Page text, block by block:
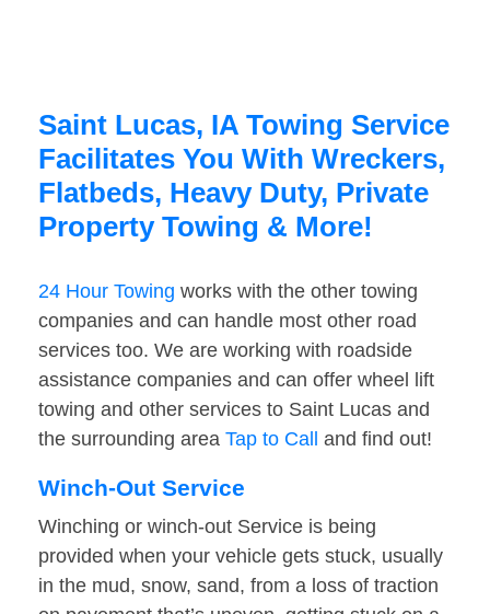
Saint Lucas, IA Towing Service
Facilitates You With Wreckers,
Flatbeds, Heavy Duty, Private
Property Towing & More!
24 Hour Towing works with the other towing
companies and can handle most other road
services too. We are working with roadside
assistance companies and can offer wheel lift
towing and other services to Saint Lucas and
the surrounding area Tap to Call and find out!
Winch-Out Service
Winching or winch-out Service is being
provided when your vehicle gets stuck, usually
in the mud, snow, sand, from a loss of traction